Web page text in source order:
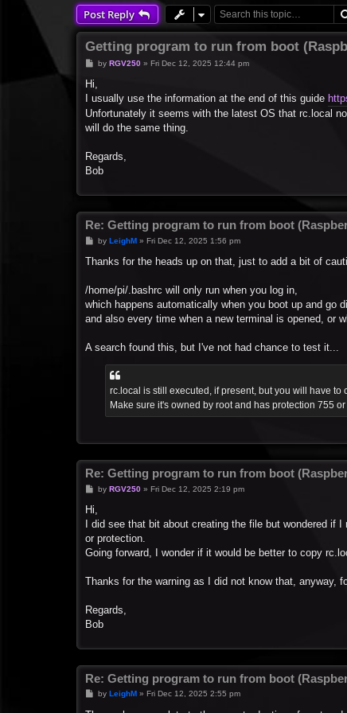
Post Reply
Getting program to run from boot
P
t
by RGV250» Fri Dec 12, 2025 12:44 pm
Hi,
I usually use the information at the end of this guide
Unfortunately it seems with the latest OS that rc.local
will do the same thing.
Regards,
Bob
Re: Getting program to run from boot
P
s
by LeighM» Fri Dec 12, 2025 1:56 pm
Thanks for the heads up on that, just to add a bit of
/home/pi/.bashrc will only run when you log in,
which happens automatically when you boot up and go
and also every time when a new terminal is opened, or
A search found this, but I've not had chance to test it...
rc.local is still executed, if present, but you will have to
Make sure it's owned by root and has protection 755
Re: Getting program to run from boot
P
t
by RGV250» Fri Dec 12, 2025 2:19 pm
Hi,
I did see that bit about creating the file but wondered
or protection.
Going forward, I wonder if it would be better to copy
Thanks for the warning as I did not know that, anyway,
Regards,
Bob
Re: Getting program to run from boot
Pby LeighM» Fri Dec 12, 2025 2:55 pm